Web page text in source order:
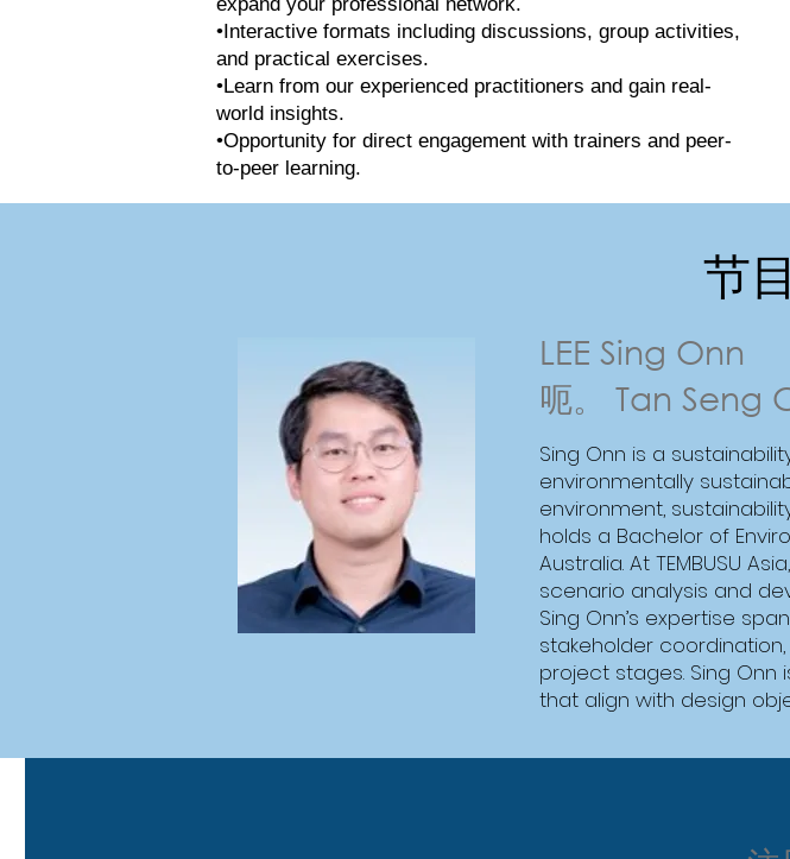
•Interactive formats including discussions, group activities,
and practical exercises.
•Learn from our experienced practitioners and gain real-
world insights.
•Opportunity for direct engagement with trainers and peer-
to-peer learning.
节
LEE Sing Onn
Sing Onn is a
environmentally
environment,
holds a Bachelor of
Australia. At TEMBUSU
scenario analysis and
Sing Onn’s expertise
stakeholder
project stages. Sing
that align with design
呃。 Tan Seng